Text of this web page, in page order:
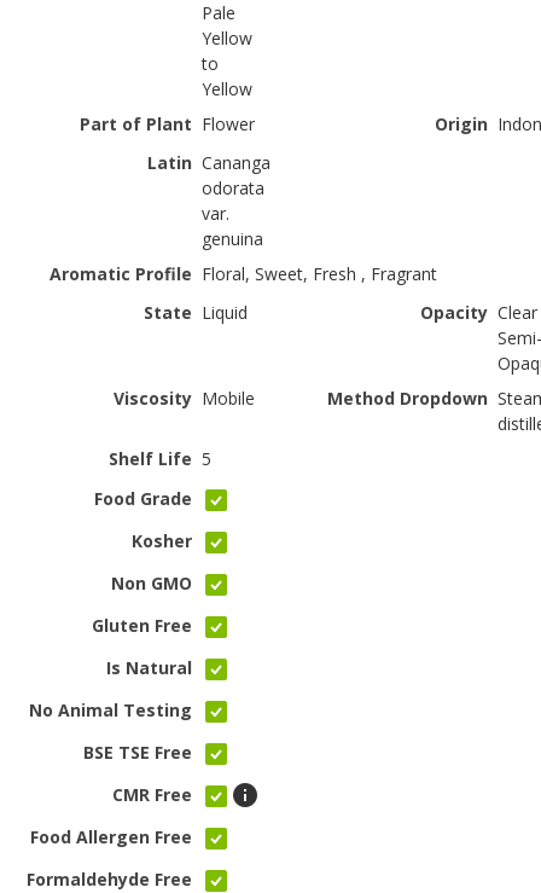
Pale
Yellow
to
Yellow
Part of Plant Flower Origin
Latin Cananga
odorata
var.
genuina
Aromatic Profile Floral, Sweet, Fresh , Fragrant
State Liquid Opacity
Semi-
Viscosity Mobile Method Dropdown
Shelf Life 5
Food Grade
Kosher
Non GMO
Gluten Free
Is Natural
No Animal Testing
BSE TSE Free
CMR Free
Food Allergen Free
Formaldehyde Free